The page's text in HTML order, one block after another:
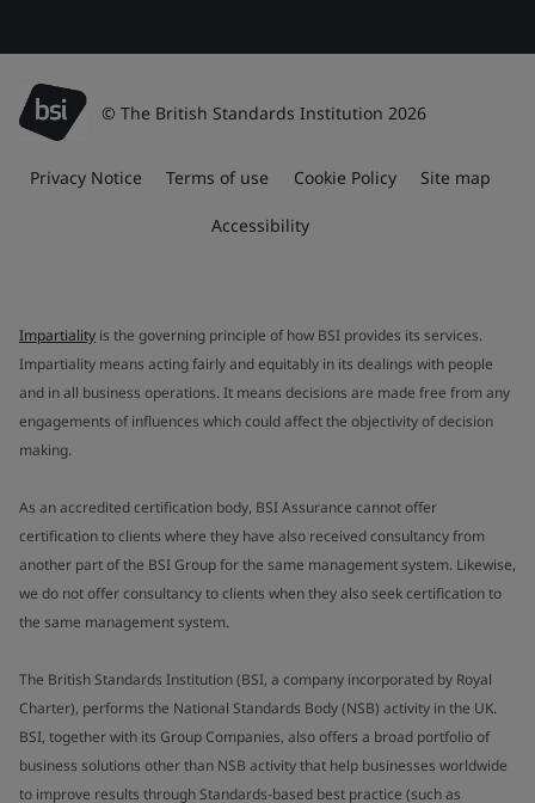
© The British Standards Institution 2026
Privacy Notice Terms of use Cookie Policy Site map
Accessibility
Impartiality is the governing principle of how BSI provides its services.
Impartiality means acting fairly and equitably in its dealings with people
and in all business operations. It means decisions are made free from any
engagements of influences which could affect the objectivity of decision
making.
As an accredited certification body, BSI Assurance cannot offer
certification to clients where they have also received consultancy from
another part of the BSI Group for the same management system. Likewise,
we do not offer consultancy to clients when they also seek certification to
the same management system.
The British Standards Institution (BSI, a company incorporated by Royal
Charter), performs the National Standards Body (NSB) activity in the UK.
BSI, together with its Group Companies, also offers a broad portfolio of
business solutions other than NSB activity that help businesses worldwide
to improve results through Standards-based best practice (such as